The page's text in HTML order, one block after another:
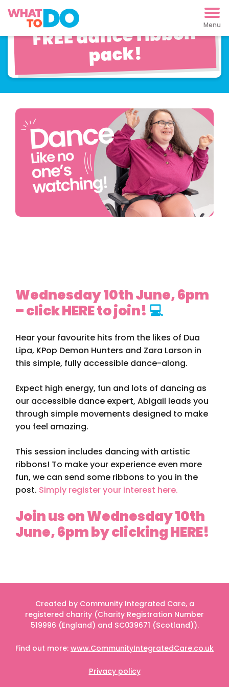
Pop Dancing with
FREE dance ribbon
pack!
Wednesday 10th June, 6pm
– click HERE to join! 💻
Hear your favourite hits from the likes of Dua
Lipa, KPop Demon Hunters and Zara Larson in
this simple, fully accessible dance-along.
Expect high energy, fun and lots of dancing as
our accessible dance expert, Abigail leads you
through simple movements designed to make
you feel amazing.
This session includes dancing with artistic
ribbons! To make your experience even more
fun, we can send some ribbons to you in the
post. Simply register your interest here.
Join us on Wednesday 10th
June, 6pm by clicking HERE!
Created by Community Integrated Care, a
registered charity (Charity Registration Number
519996 (England) and SC039671 (Scotland)).
Find out more: www.CommunityIntegratedCare.co.uk
Privacy policy